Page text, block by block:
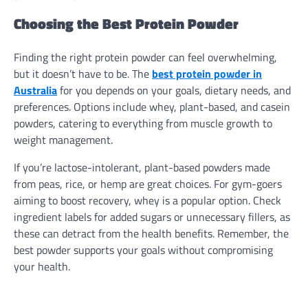
Choosing the Best Protein Powder
Finding the right protein powder can feel overwhelming,
but it doesn’t have to be. The best protein powder in
Australiafor you depends on your goals, dietary needs, and
preferences. Options include whey, plant-based, and casein
powders, catering to everything from muscle growth to
weight management.
If you’re lactose-intolerant, plant-based powders made
from peas, rice, or hemp are great choices. For gym-goers
aiming to boost recovery, whey is a popular option. Check
ingredient labels for added sugars or unnecessary fillers, as
these can detract from the health benefits. Remember, the
best powder supports your goals without compromising
your health.